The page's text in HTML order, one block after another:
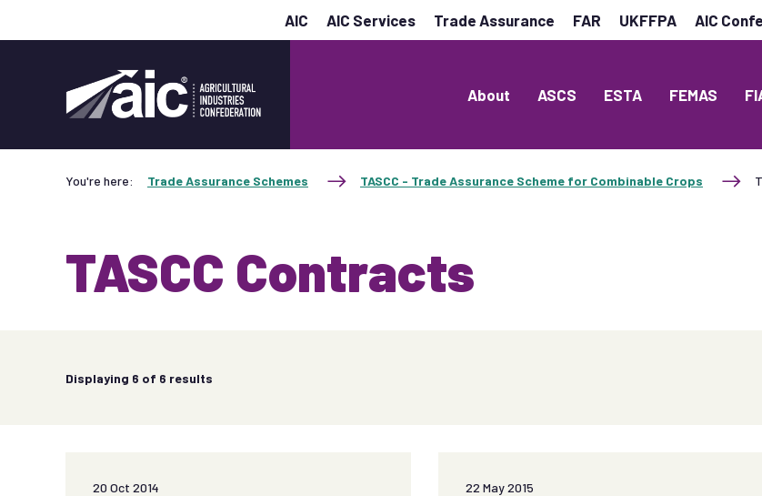
AIC AIC Services Trade Assurance FAR UKFFPA AIC
About ASCS ESTA FEMAS
You're here: Trade Assurance Schemes TASCC - Trade Assurance Scheme for Combinable Crops
TASCC Contracts
Displaying 6 of 6 results
20 Oct 2014 22 May 2015